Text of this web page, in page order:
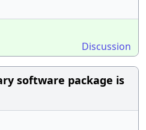
Discussion
software package is